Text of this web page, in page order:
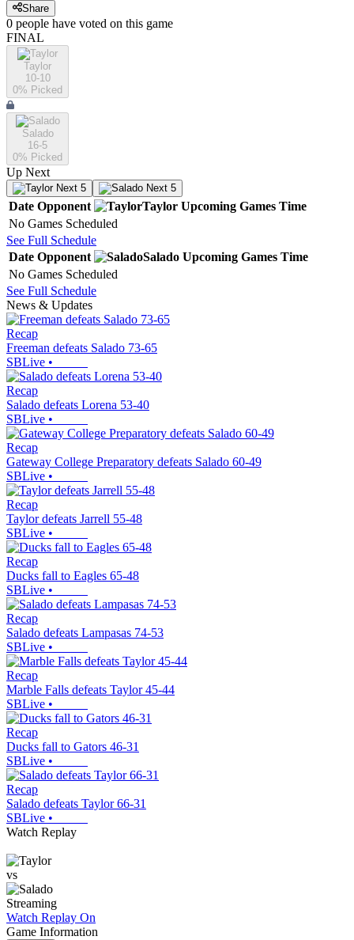
Share
0 people have voted on this game
FINAL
Taylor
10-10
0% Picked
Salado
16-5
0% Picked
Up Next
Next 5 Next 5
Date Opponent Taylor Upcoming Games Time
No Games Scheduled
See Full Schedule
Date Opponent Salado Upcoming Games Time
No Games Scheduled
See Full Schedule
News & Updates
Recap
Freeman defeats Salado 73-65
SBLive •
Recap
Salado defeats Lorena 53-40
SBLive •
Recap
Gateway College Preparatory defeats Salado 60-49
SBLive •
Recap
Taylor defeats Jarrell 55-48
SBLive •
Recap
Ducks fall to Eagles 65-48
SBLive •
Recap
Salado defeats Lampasas 74-53
SBLive •
Recap
Marble Falls defeats Taylor 45-44
SBLive •
Recap
Ducks fall to Gators 46-31
SBLive •
Recap
Salado defeats Taylor 66-31
SBLive •
Watch Replay
vs
Streaming
Watch Replay On
Game Information